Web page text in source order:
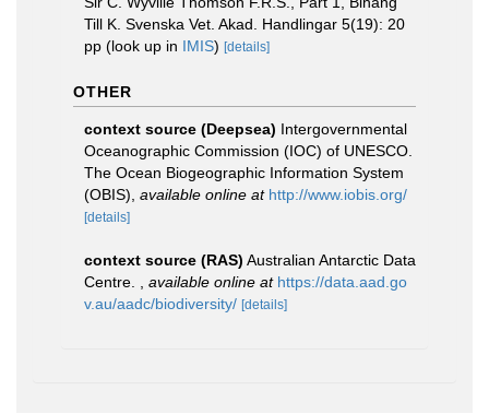
Till K. Svenska Vet. Akad. Handlingar 5(19): 20
pp (look up in IMIS) [details]
OTHER
context source (Deepsea) Intergovernmental
Oceanographic Commission (IOC) of UNESCO.
The Ocean Biogeographic Information System
(OBIS) available online at http://www.iobis.org/
[details]
context source (RAS) Australian Antarctic Data
Centre.
available online at https://data.aad.go
v.au/aadc/biodiversity/ [details]